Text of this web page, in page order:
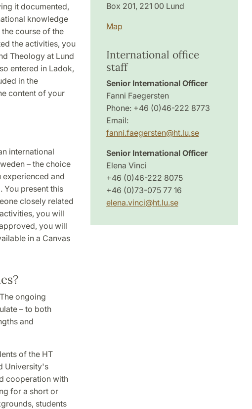
it documented,
knowledge
course of the
the activities, you
Theology at Lund
entered in Ladok,
in the
content of your
international
– the choice
experienced and
You present this
closely related
you will
you will
in a Canvas
ongoing
– to both
and
of the HT
University's
cooperation with
for a short or
students
Box 201, 221 00 Lund
Map
International office
staff
Senior International Officer
Fanni Faegersten
Phone: +46 (0)46-222 8773
Email:
fanni.faegersten@ht.lu.se
Senior International Officer
Elena Vinci
+46 (0)46-222 8075
+46 (0)73-075 77 16
elena.vinci@ht.lu.se